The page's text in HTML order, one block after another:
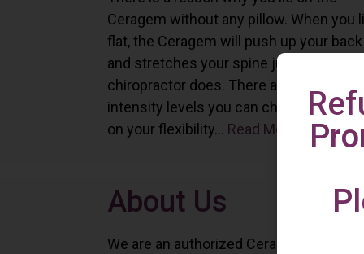
Ceragem without any pillow. When you
flat, the Ceragem will push up your back
and stretches your spine just as a
chiropractor does. There are six different
intensity levels you can choose
on your flexibility... Read More
About Us
We are an authorized Ceragem